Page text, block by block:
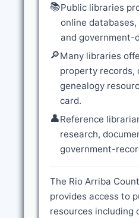
📚Public libraries
online
and government-
🔎Many libraries
property records,
genealogy
card.
👤Reference
research,
government-
The Rio Arriba
provides access to
resources including